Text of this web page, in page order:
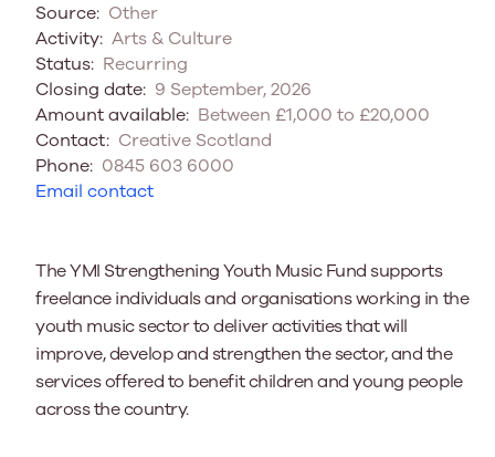
Source: Other
Activity: Arts & Culture
Status: Recurring
Closing date: 9 September, 2026
Amount available: Between £1,000 to £20,000
Contact: Creative Scotland
Phone: 0845 603 6000
Email contact
The YMI Strengthening Youth Music Fund supports
freelance individuals and organisations working in the
youth music sector to deliver activities that will
improve, develop and strengthen the sector, and the
services offered to benefit children and young people
across the country.